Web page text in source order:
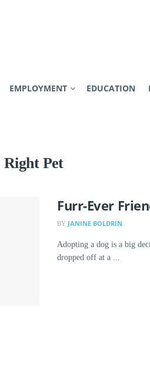
EMPLOYMENT EDUCATION
Right Pet
Furr-Ever
BY JANINE BOLDRIN
Adopting a dog is a big
dropped off at a ...